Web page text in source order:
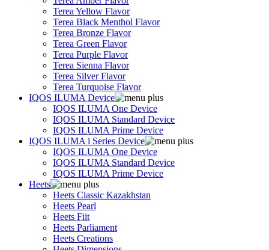
Terea Yellow Flavor
Terea Black Menthol Flavor
Terea Bronze Flavor
Terea Green Flavor
Terea Purple Flavor
Terea Sienna Flavor
Terea Silver Flavor
Terea Turquoise Flavor
IQOS ILUMA Device
IQOS ILUMA One Device
IQOS ILUMA Standard Device
IQOS ILUMA Prime Device
IQOS ILUMA i Series Device
IQOS ILUMA One Device
IQOS ILUMA Standard Device
IQOS ILUMA Prime Device
Heets
Heets Classic Kazakhstan
Heets Pearl
Heets Fiit
Heets Parliament
Heets Creations